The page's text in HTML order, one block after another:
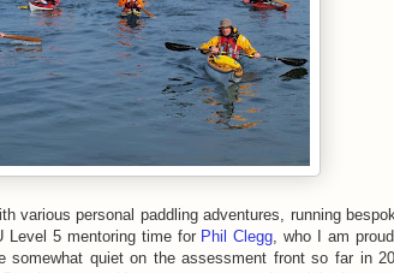
various personal paddling adventures, running
Level 5 mentoring time for Phil Clegg, who I am
somewhat quiet on the assessment front so far in